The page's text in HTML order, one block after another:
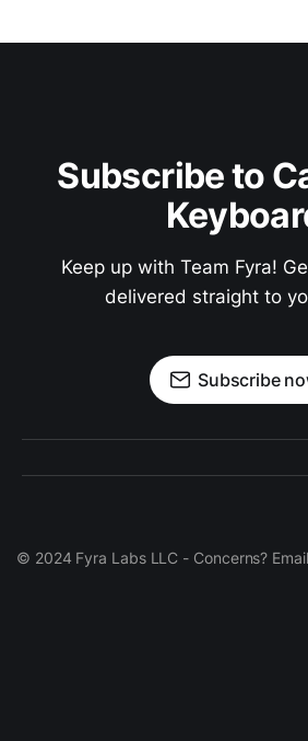
Subscribe to
Keep up with Team Fyra!
delivered straight to
Subscribe
© 2024 Fyra Labs LLC - Concerns?